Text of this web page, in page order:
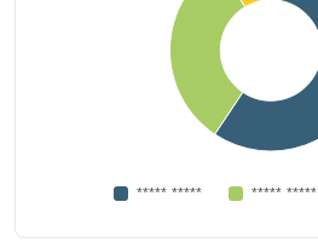
***** ***** ***** *****